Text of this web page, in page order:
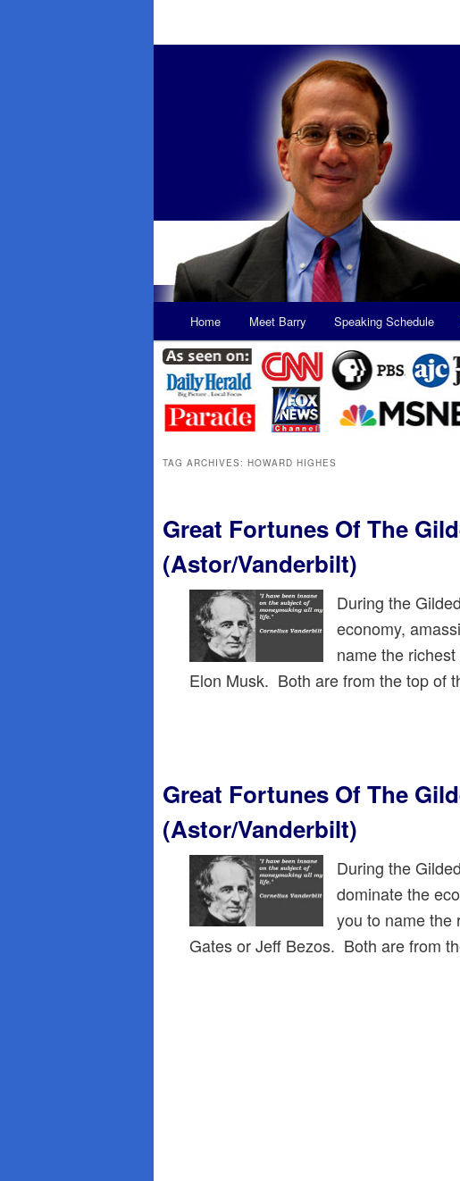
Skip
to
primary
content
Skip
to
secondary
content
Home Meet Barry Speaking Schedule
TAG ARCHIVES: HOWARD HIGHES
Great Fortunes Of The
(Astor/Vanderbilt)
During the
economy,
name the
Elon Musk. Both are from the top of
Great Fortunes Of The
(Astor/Vanderbilt)
During the
dominate the
you to name the
Gates or Jeff Bezos. Both are from